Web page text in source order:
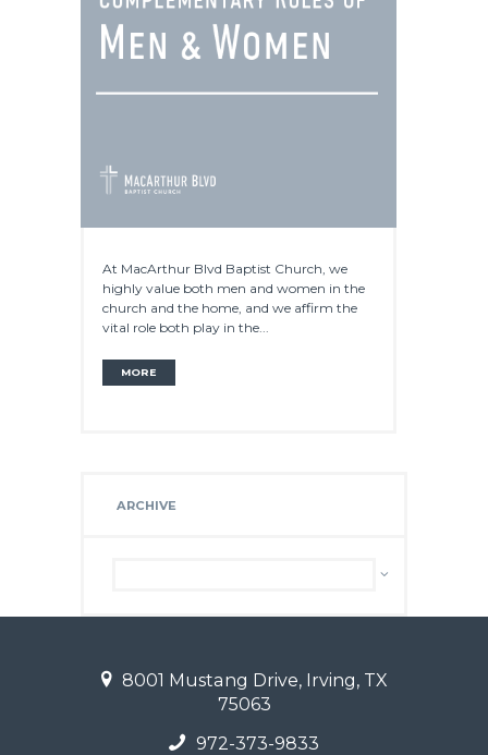
At MacArthur Blvd Baptist Church, we
highly value both men and women in the
church and the home, and we affirm the
vital role both play in the...
MORE
ARCHIVE
8001 Mustang Drive, Irving, TX
75063
972-373-9833